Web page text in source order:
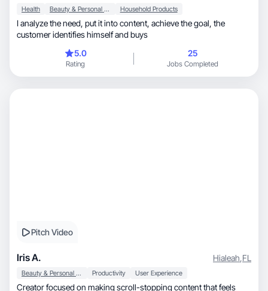
Health Beauty & Personal Care Household Products
I analyze the need, put it into content, achieve the goal, the
customer identifies himself and buys
5.0
Rating
25
Jobs Completed
Pitch Video
Iris A. Hialeah,FL
Beauty & Personal Care Productivity User Experience
Creator focused on making scroll-stopping content that feels